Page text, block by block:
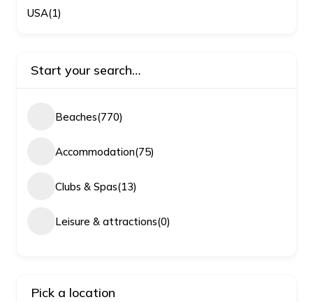
USA(1)
Start your search…
Beaches(770)
Accommodation(75)
Clubs & Spas(13)
Leisure & attractions(0)
Pick a location